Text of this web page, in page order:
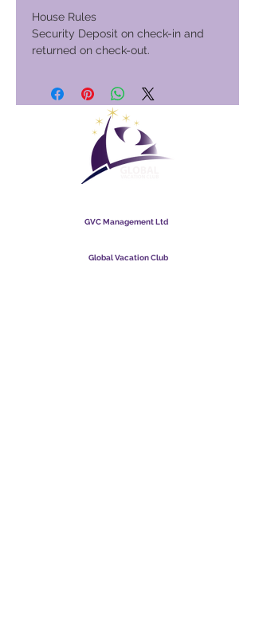
House Rules
Security Deposit on check-in and
returned on check-out.
GVC Management Ltd
Global Vacation Club